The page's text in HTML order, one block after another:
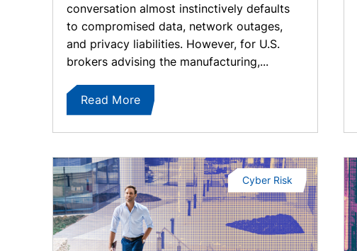
conversation almost instinctively defaults
to compromised data, network outages,
and privacy liabilities. However, for U.S.
brokers advising the manufacturing,...
Read More
Cyber Risk